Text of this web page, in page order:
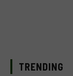
TRENDING